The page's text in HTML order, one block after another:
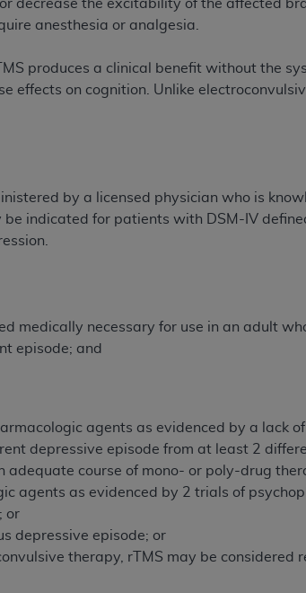
decrease the excitability of the affected
anesthesia or analgesia.
produces a clinical benefit without the
effects on cognition. Unlike
by a licensed physician who is
indicated for patients with DSM-IV
medically necessary for use in an adult
episode; and
agents as evidenced by a lack
depressive episode from at least 2
course of mono- or poly-drug
agents as evidenced by 2 trials of
or
depressive episode; or
therapy, rTMS may be considered
which the CDT is embedded but not
copies of CDT to any party not
CDT. License to use CDT for any use not
Department of Defense Federal Acquisition
This product includes Current Dental
computer software and/or commercial
release, perform, display, or
and the limited rights restrictions
(June 1987) and FAR 52.227-19 (June
may have a commercial CDT license
not extend to any other programs or
by their commercial license.
is provided “AS IS” without warranty of
and fitness for a particular
not directly or indirectly practice
content contained therein; and no
or liability attributable to or related
This Agreement will terminate upon notice